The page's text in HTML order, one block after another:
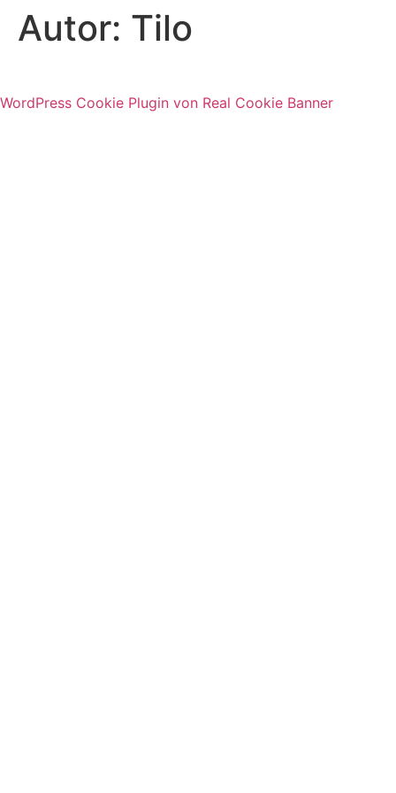
Autor: Tilo
WordPress Cookie Plugin von Real Cookie Banner